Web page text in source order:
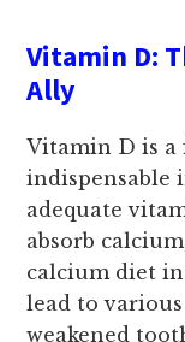
Vitamin D:
Ally
Vitamin D is
indispensable
adequate
absorb
calcium diet
lead to
weakened